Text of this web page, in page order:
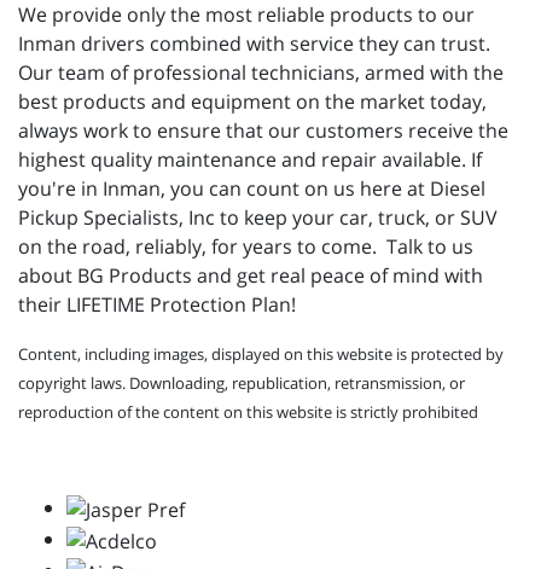
We provide only the most reliable products to our
Inman drivers combined with service they can trust.
Our team of professional technicians, armed with the
best products and equipment on the market today,
always work to ensure that our customers receive the
highest quality maintenance and repair available. If
you're in Inman, you can count on us here at Diesel
Pickup Specialists, Inc to keep your car, truck, or SUV
on the road, reliably, for years to come. Talk to us
about BG Products and get real peace of mind with
their LIFETIME Protection Plan!
Content, including images, displayed on this website is protected by
copyright laws. Downloading, republication, retransmission, or
reproduction of the content on this website is strictly prohibited